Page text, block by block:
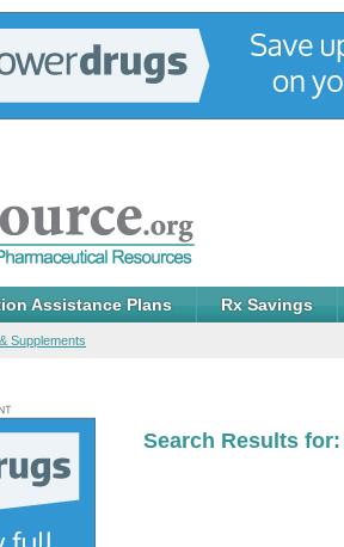
Assistance Plans Rx Savings
Supplements
Search Results